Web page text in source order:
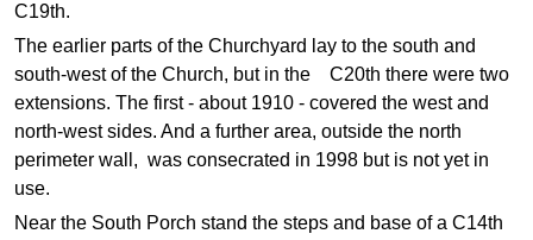
C19th.
The earlier parts of the Churchyard lay to the south and
south-west of the Church, but in the C20th there were two
extensions. The first - about 1910 - covered the west and
north-west sides. And a further area, outside the north
perimeter wall, was consecrated in 1998 but is not yet in
use.
Near the South Porch stand the steps and base of a C14th